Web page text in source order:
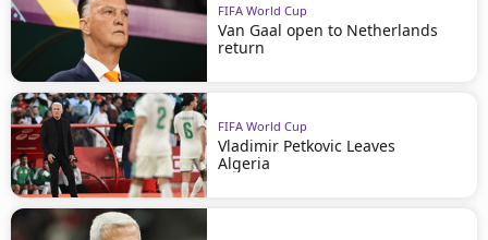
FIFA World Cup
Van Gaal open to Netherlands
return
FIFA World Cup
Vladimir Petkovic Leaves
Algeria